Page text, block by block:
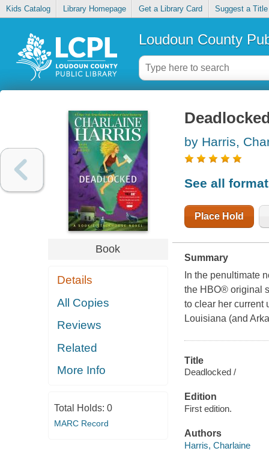
Kids Catalog Library Homepage Get a Library Card Suggest a Title
Loudoun County
Book
Details
All Copies
Reviews
Related
More Info
Total Holds: 0
MARC Record
by Harris,
See all
Place Hold
Summary
In the penultimate
the HBO® original
to clear her current
Louisiana (and
Title
Deadlocked /
Edition
First edition.
Authors
Harris, Charlaine